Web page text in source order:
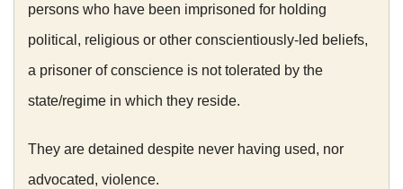
persons who have been imprisoned for holding
political, religious or other conscientiously-led beliefs,
a prisoner of conscience is not tolerated by the
state/regime in which they reside.
They are detained despite never having used, nor
advocated, violence.